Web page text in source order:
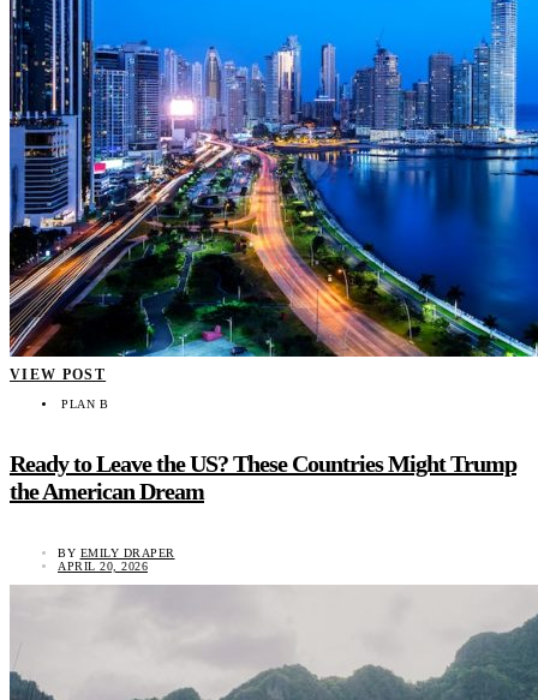
VIEW POST
PLAN B
Ready to Leave the US? These Countries Might Trump
the American Dream
BY EMILY DRAPER
APRIL 20, 2026